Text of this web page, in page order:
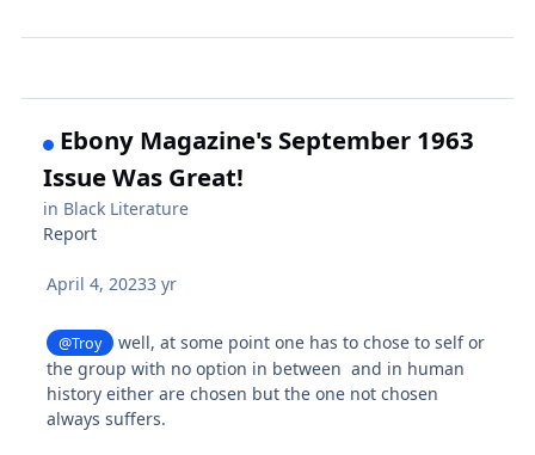
Ebony Magazine's September 1963
Issue Was Great!
in Black Literature
Report
April 4, 20233 yr
@Troy
well, at some point one has to chose to self or
the group with no option in between and in human
history either are chosen but the one not chosen
always suffers.